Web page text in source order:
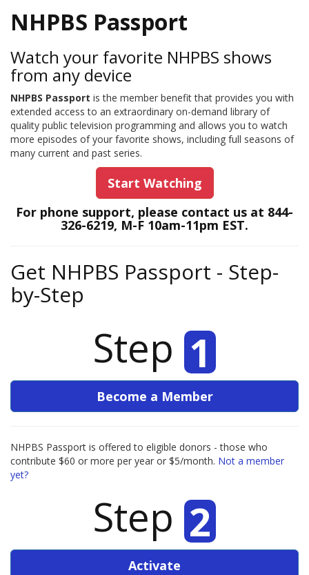
NHPBS Passport
Watch your favorite NHPBS shows
from any device
NHPBS Passport is the member benefit that provides you with
extended access to an extraordinary on-demand library of
quality public television programming and allows you to watch
more episodes of your favorite shows, including full seasons of
many current and past series.
Start Watching
For phone support, please contact us at 844-
326-6219, M-F 10am-11pm EST.
Get NHPBS Passport - Step-
by-Step
Step 1
Become a Member
NHPBS Passport is offered to eligible donors - those who
contribute $60 or more per year or $5/month. Not a member
yet?
Step 2
Activate